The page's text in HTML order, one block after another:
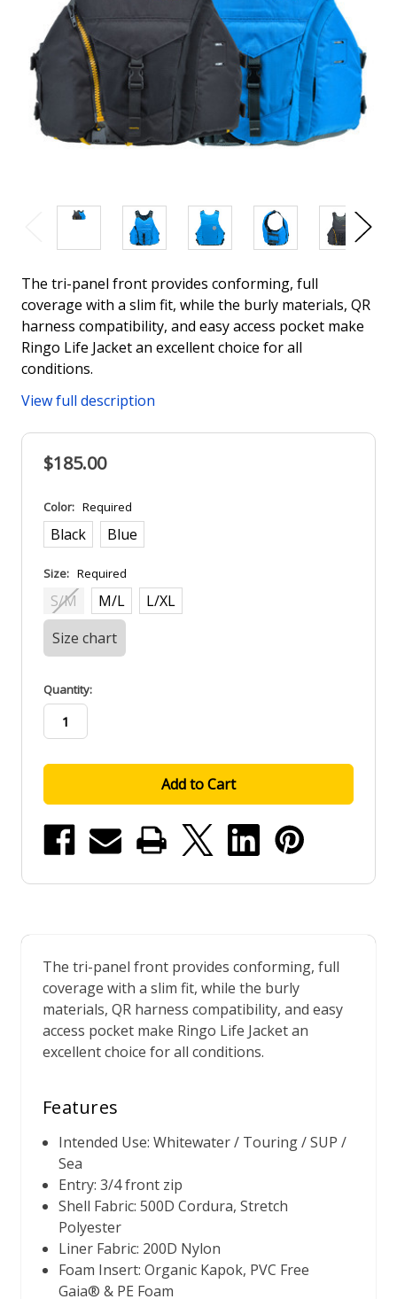
The tri-panel front provides conforming, full
coverage with a slim fit, while the burly materials, QR
harness compatibility, and easy access pocket make
Ringo Life Jacket an excellent choice for all
conditions.
View full description
$185.00
Color: Required
Black Blue
Size: Required
S/M M/L
L/XL
Size chart
in
stock
Quantity:
The tri-panel front provides conforming, full
coverage with a slim fit, while the burly
materials, QR harness compatibility, and easy
access pocket make Ringo Life Jacket an
excellent choice for all conditions.
Features
Intended Use: Whitewater / Touring / SUP /
Sea
Entry: 3/4 front zip
Shell Fabric: 500D Cordura, Stretch
Polyester
Liner Fabric: 200D Nylon
Foam Insert: Organic Kapok, PVC Free
Gaia® & PE Foam